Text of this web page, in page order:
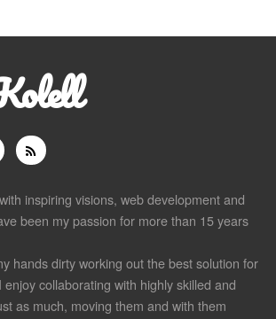
inspiring visions, web development and
been my passion for more than 15 years
hands dirty working out the best solution for
collaborating with highly skilled and
as much, moving them and with them